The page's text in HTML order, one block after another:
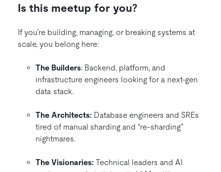
Is this meetup for you?
If you’re building, managing, or breaking systems at
scale, you belong here:
The Builders: Backend, platform, and
infrastructure engineers looking for a next-gen
data stack.
The Architects: Database engineers and SREs
tired of manual sharding and “re-sharding”
nightmares.
The Visionaries: Technical leaders and AI